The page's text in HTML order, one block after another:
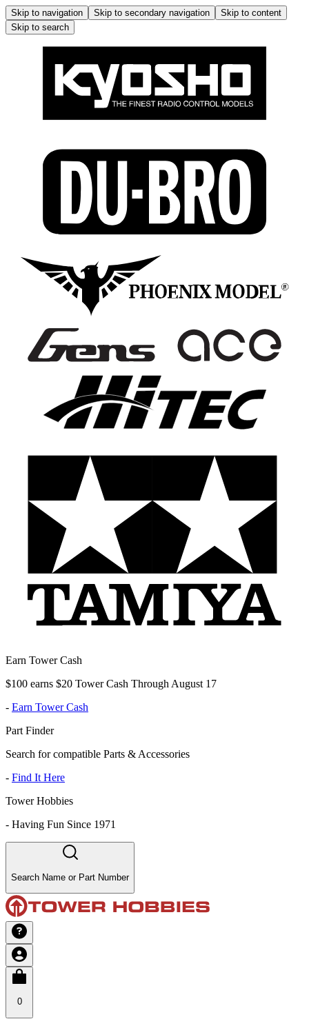
Skip to navigation Skip to secondary navigation
Skip to content
Skip to search
Earn Tower Cash
$100 earns $20 Tower Cash Through August 17
- Earn Tower Cash
Part Finder
Search for compatible Parts & Accessories
- Find It Here
Tower Hobbies
- Having Fun Since 1971
Search Name or Part Number
0